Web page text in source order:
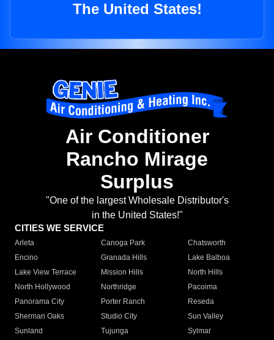
The United States!
Air Conditioner
Rancho Mirage
Surplus
"One of the largest Wholesale Distributor's
in the United States!"
CITIES WE SERVICE
Arleta Canoga Park
Chatsworth
Encino
Granada Hills
Lake Balboa
Lake View Terrace
Mission Hills
North Hills
North Hollywood
Northridge
Pacoima
Panorama City
Porter Ranch
Reseda
Sherman Oaks
Studio City
Sun Valley
Sunland
Tujunga
Sylmar